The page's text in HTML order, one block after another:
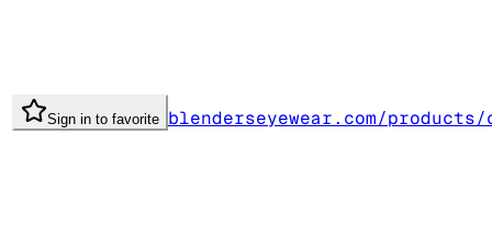
Sign in to favorite blenderseyewear.com/